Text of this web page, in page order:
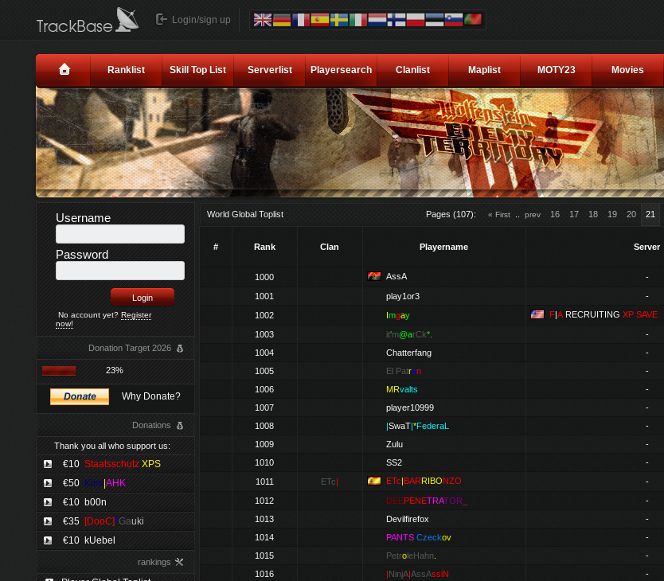
Login/sign up
Ranklist Skill Top List Serverlist Playersearch Clanlist Maplist MOTY23 Movies
Username
Password
No account yet? Register
now!
Donation Target 2026
23%
Why Donate?
Donations
Thank you all who support us:
€10 Staatsschutz XPS
€50 Kimi AHK
€10 b00n
€35 [DooC]*Gauki
€10 kUebel
rankings
World Global Toplist Pages (107): « First prev 16 17 18 19 20 21
# Rank Clan Playername Server
1000 AssA -
1001
play1or3 -
1002
Imgay F|A RECRUITING XP SAVE
1003 it'm@arCk*. -
1004
Chatterfang -
1005
El Patron -
1006
MRvalts -
1007
player10999 -
1008
|SwaT|*FederaL -
1009
Zulu -
1010
SS2 -
1011
ETc| ETc|BARRIBONZO -
1012
DEEPENETRATOR -
1013
Devilfirefox -
1014
PANTS Czeckov -
1015
PetroleHahn. -
1016
|NinjA|AssAssiN -